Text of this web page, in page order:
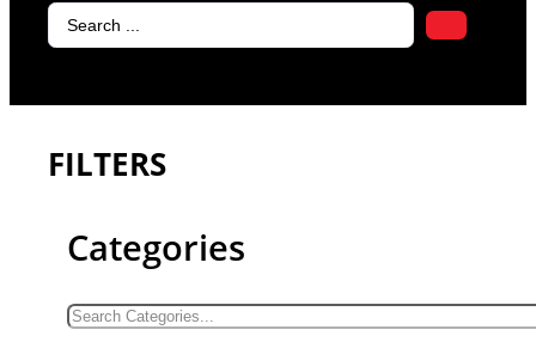
Search
FILTERS
Categories